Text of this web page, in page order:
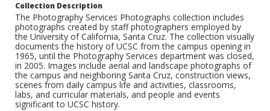
Collection Description
The Photography Services Photographs collection includes
photographs created by staff photographers employed by
the University of California, Santa Cruz. The collection visually
documents the history of UCSC from the campus opening in
1965, until the Photography Services department was closed,
in 2005. Images include aerial and landscape photographs of
the campus and neighboring Santa Cruz, construction views,
scenes from daily campus life and activities, classrooms,
labs, and curricular materials, and people and events
significant to UCSC history.